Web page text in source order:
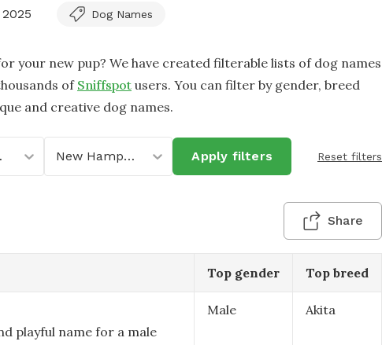
Dog Names
your new pup? We have created filterable lists of dog names
of Sniffspot users. You can filter by gender, breed
and creative dog names.
New Hampshire Apply filters Reset filters
Share
Top gender Top breed
playful name for a male
Male Akita